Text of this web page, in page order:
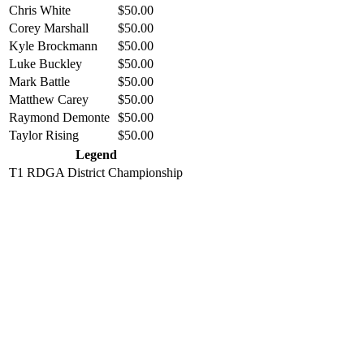
Chris White
$50.00
Corey Marshall
$50.00
Kyle Brockmann
$50.00
Luke Buckley
$50.00
Mark Battle
$50.00
Matthew Carey
$50.00
Raymond Demonte $50.00
Taylor Rising
$50.00
Legend
T1 RDGA District Championship